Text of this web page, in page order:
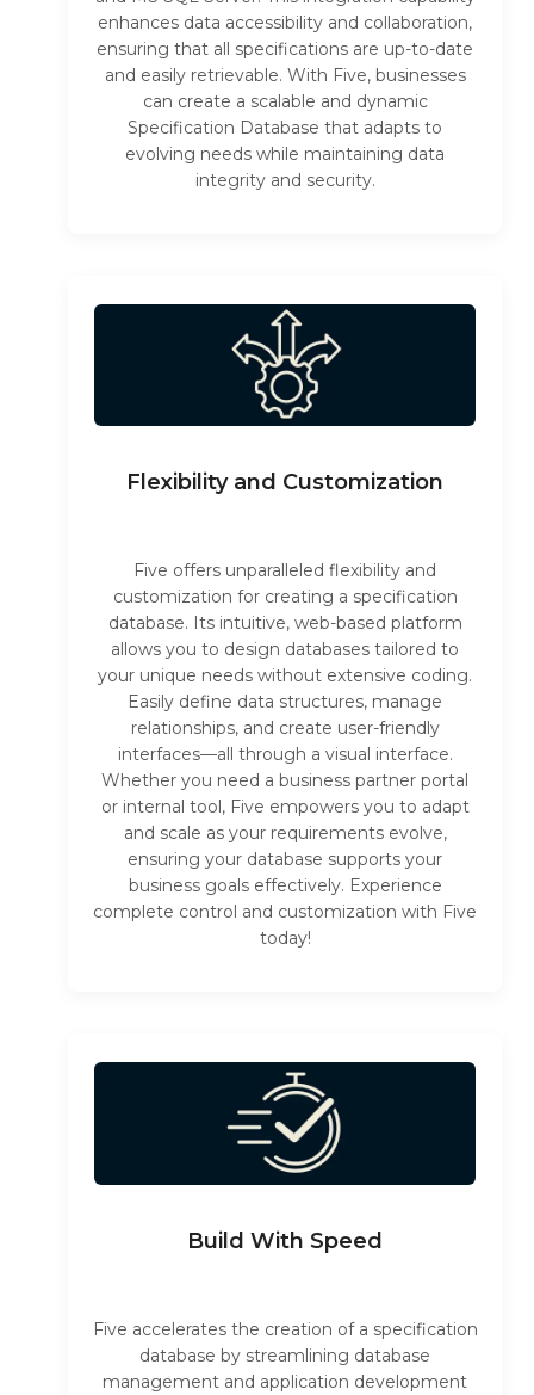
enhances data accessibility and collaboration,
ensuring that all specifications are up-to-date
and easily retrievable. With Five, businesses
can create a scalable and dynamic
Specification Database that adapts to
evolving needs while maintaining data
integrity and security.
Flexibility and Customization
Five offers unparalleled flexibility and
customization for creating a specification
database. Its intuitive, web-based platform
allows you to design databases tailored to
your unique needs without extensive coding.
Easily define data structures, manage
relationships, and create user-friendly
interfaces—all through a visual interface.
Whether you need a business partner portal
or internal tool, Five empowers you to adapt
and scale as your requirements evolve,
ensuring your database supports your
business goals effectively. Experience
complete control and customization with Five
today!
Build With Speed
Five accelerates the creation of a specification
database by streamlining database
management and application development